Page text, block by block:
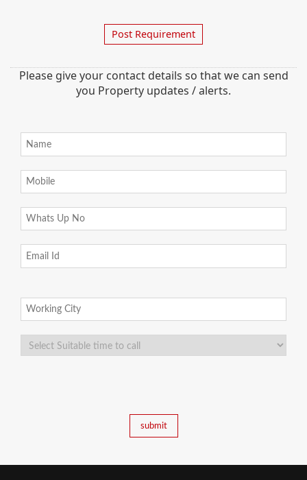
Post Requirement
Please give your contact details so that we can send
you Property updates / alerts.